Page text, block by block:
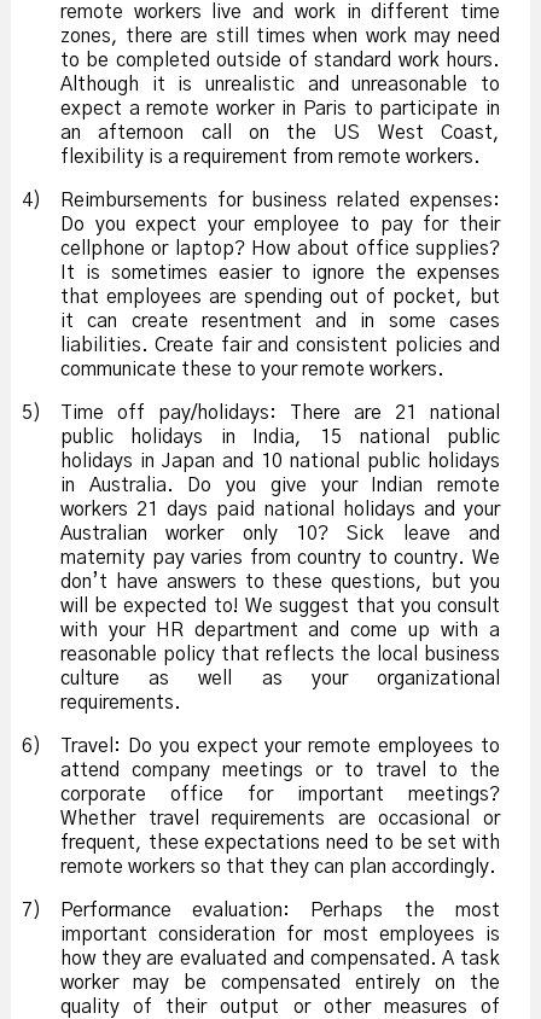
remote workers live and work in different time
zones, there are still times when work may need
to be completed outside of standard work hours.
Although it is unrealistic and unreasonable to
expect a remote worker in Paris to participate in
an afternoon call on the US West Coast,
flexibility is a requirement from remote workers.
4)
Reimbursements for business related expenses:
Do you expect your employee to pay for their
cellphone or laptop? How about office supplies?
It is sometimes easier to ignore the expenses
that employees are spending out of pocket, but
it can create resentment and in some cases
liabilities. Create fair and consistent policies and
communicate these to your remote workers.
5)
Time off pay/holidays: There are 21 national
public holidays in India, 15 national public
holidays in Japan and 10 national public holidays
in Australia. Do you give your Indian remote
workers 21 days paid national holidays and your
Australian worker only 10? Sick leave and
maternity pay varies from country to country. We
don’t have answers to these questions, but you
will be expected to! We suggest that you consult
with your HR department and come up with a
reasonable policy that reflects the local business
culture as well as your organizational
requirements.
6)
Travel: Do you expect your remote employees to
attend company meetings or to travel to the
corporate office for important meetings?
Whether travel requirements are occasional or
frequent, these expectations need to be set with
remote workers so that they can plan accordingly.
7)
Performance evaluation: Perhaps the most
important consideration for most employees is
how they are evaluated and compensated. A task
worker may be compensated entirely on the
quality of their output or other measures of